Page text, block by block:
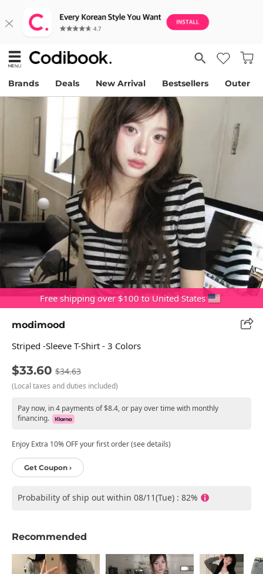
Brands Deals New Arrival Bestsellers Outer
Free shipping over $100 to United States
modimood
Striped -sleeve T-Shirt - 3 Colors
$33.60 $34.63
(Local taxes and duties included)
Pay now, in 4 payments of $8.4, or pay over time with monthly
financing.
Enjoy Extra 10% OFF your first order (see details)
Get Coupon ›
Probability of ship out within 08/11(Tue) : 82%
Recommended